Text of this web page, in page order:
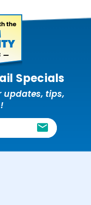
Specials
updates, tips,